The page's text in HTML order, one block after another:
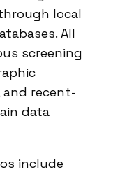
local
All
screening
recent-
data
include